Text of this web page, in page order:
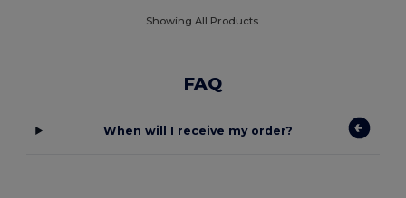
Showing All Products.
FAQ
When will I receive my order?